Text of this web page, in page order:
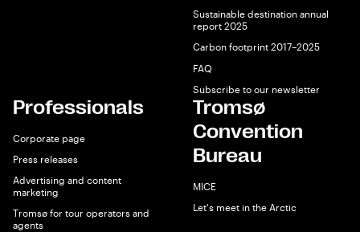
Sustainable destination annual
report 2025
Carbon footprint 2017–2025
FAQ
Subscribe to our newsletter
Professionals
Corporate page
Press releases
Advertising and content
marketing
Tromsø for tour operators and
agents
Tromsø
Convention
Bureau
MICE
Let's meet in the Arctic